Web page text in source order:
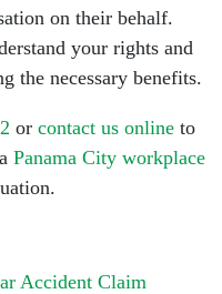
on their behalf.
your rights and
the necessary benefits.
or contact us online to
Panama City workplace
Accident Claim